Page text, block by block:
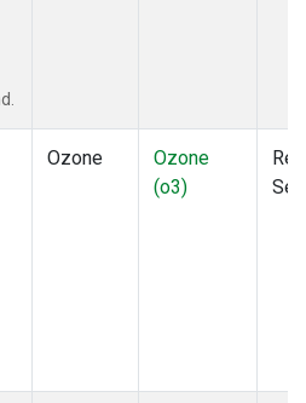
Ozone
Ozone
(o3)